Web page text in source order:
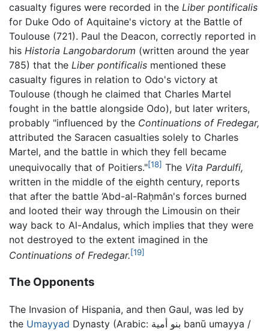
casualty figures were recorded in the Liber pontificalis
for Duke Odo of Aquitaine's victory at the Battle of
Toulouse (721). Paul the Deacon, correctly reported in
his Historia Langobardorum (written around the year
785) that the Liber pontificalis mentioned these
casualty figures in relation to Odo's victory at
Toulouse (though he claimed that Charles Martel
fought in the battle alongside Odo), but later writers,
probably "influenced by the Continuations of Fredegar,
attributed the Saracen casualties solely to Charles
Martel, and the battle in which they fell became
unequivocally that of Poitiers."[18] The Vita Pardulfi,
written in the middle of the eighth century, reports
that after the battle ‘Abd-al-Raḥmân's forces burned
and looted their way through the Limousin on their
way back to Al-Andalus, which implies that they were
not destroyed to the extent imagined in the
Continuations of Fredegar.[19]
The Opponents
The Invasion of Hispania, and then Gaul, was led by
the Umayyad Dynasty (Arabic: بنو أمية banū umayya /